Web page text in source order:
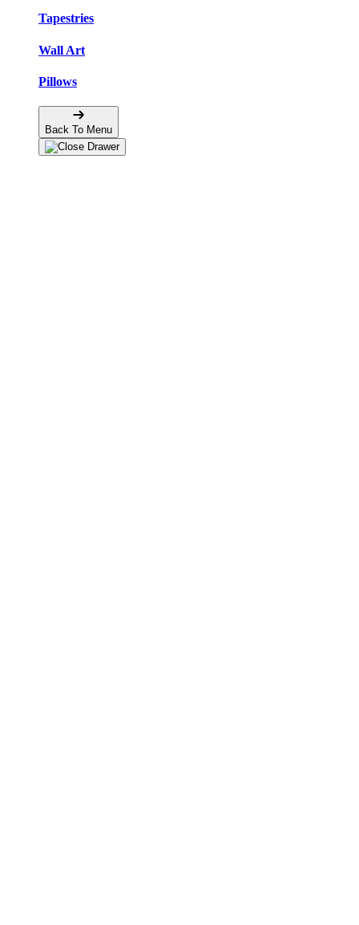
Tapestries
Wall Art
Pillows
Back To Menu